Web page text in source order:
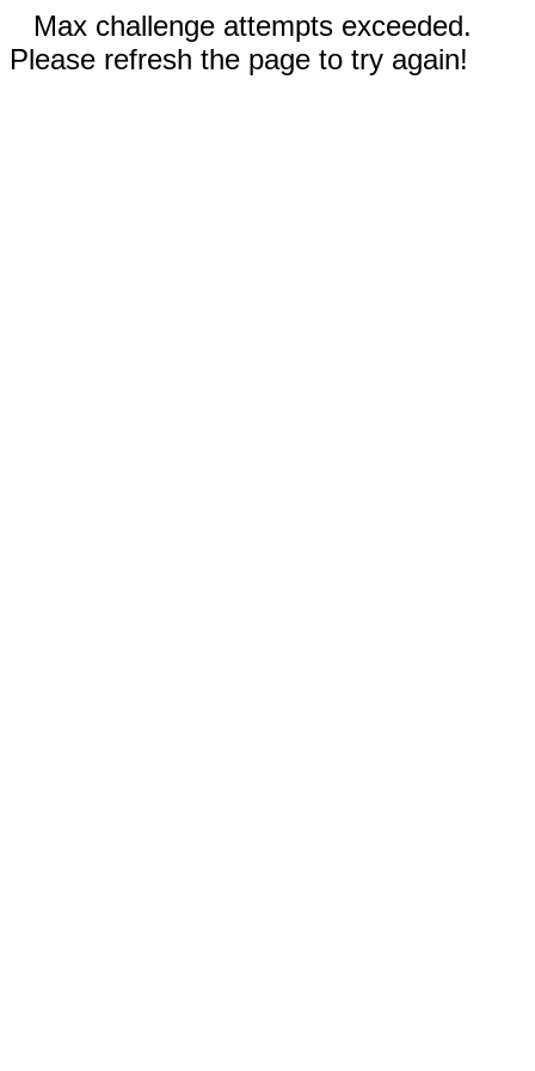
Max challenge attempts exceeded.
Please refresh the page to try again!